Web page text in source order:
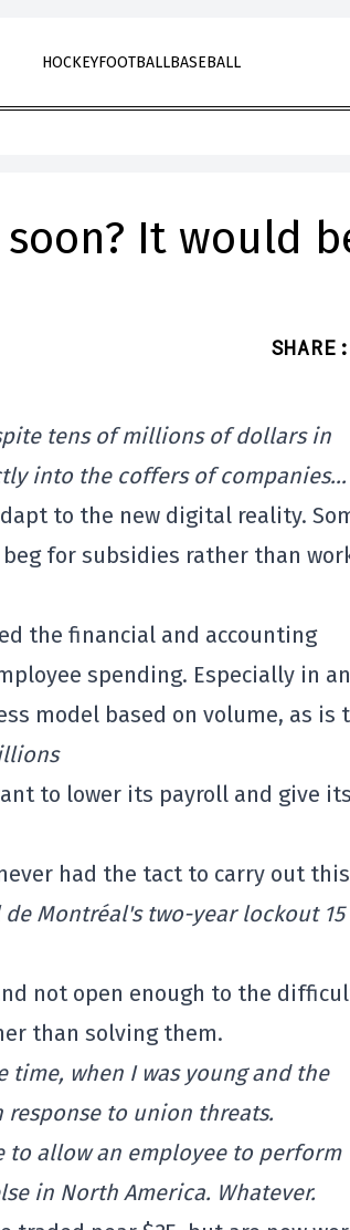
HOCKEYFOOTBALLBASEBALL
It would
SHARE :
tens of millions of dollars in
into the coffers of companies…
to the new digital reality.
for subsidies rather than
the financial and accounting
spending. Especially in an
model based on volume, as is
to lower its payroll and give
had the tact to carry out this
Montréal's two-year lockout 15
not open enough to the
than solving them.
time, when I was young and the
to union threats.
to allow an employee to perform
in North America. Whatever.